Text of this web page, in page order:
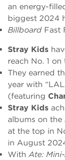
an energy-
biggest 2024
Billboard Fast
Stray Kids
reach No. 1 on
They earned
year with
(featuring
Stray Kids
albums on the
at the top in
in August
WithAte: